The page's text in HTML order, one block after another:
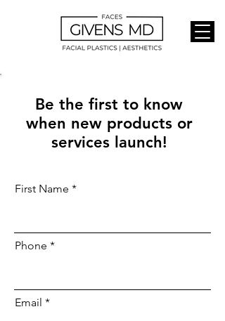
Be the first to know
when new products or
services launch!
First Name
Phone
Email